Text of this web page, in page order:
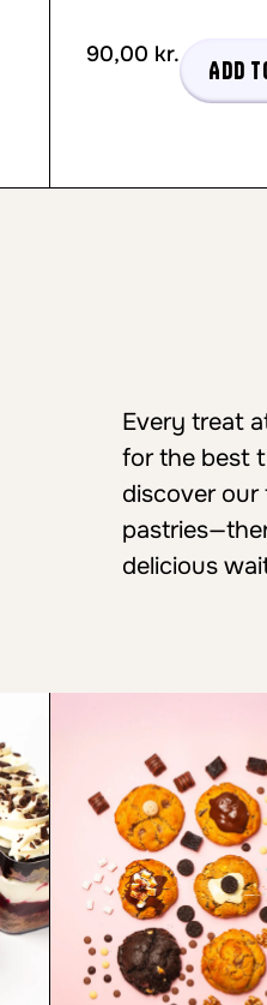
90,00 kr.
Add
Every treat
for the best
discover
delicious